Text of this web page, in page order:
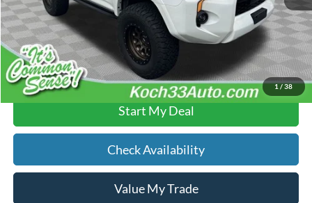
1/38
Text Us
Click To Call
Start My Deal
Check Availability
Value My Trade